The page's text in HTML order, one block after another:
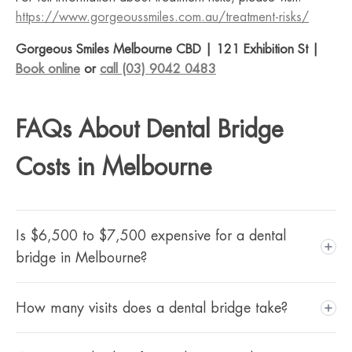
https://www.gorgeoussmiles.com.au/treatment-risks/
Gorgeous Smiles Melbourne CBD | 121 Exhibition St |
Book online or call (03) 9042 0483
FAQs About Dental Bridge
Costs in Melbourne
Is $6,500 to $7,500 expensive for a dental
bridge in Melbourne?
For a porcelain bridge fabricated by an Australian dental
typical market range. The price reflects high quality
How many visits does a dental bridge take?